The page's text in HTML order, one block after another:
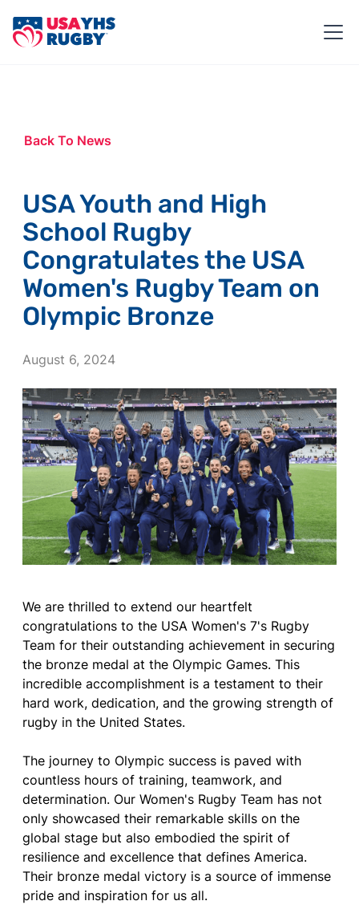
Back To News
USA Youth and High
School Rugby
Congratulates the USA
Women's Rugby Team on
Olympic Bronze
August 6, 2024
We are thrilled to extend our heartfelt
congratulations to the USA Women's 7's Rugby
Team for their outstanding achievement in securing
the bronze medal at the Olympic Games. This
incredible accomplishment is a testament to their
hard work, dedication, and the growing strength of
rugby in the United States.
The journey to Olympic success is paved with
countless hours of training, teamwork, and
determination. Our Women's Rugby Team has not
only showcased their remarkable skills on the
global stage but also embodied the spirit of
resilience and excellence that defines America.
Their bronze medal victory is a source of immense
pride and inspiration for us all.